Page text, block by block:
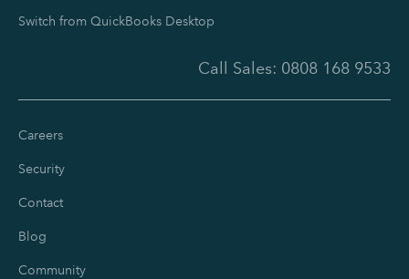
Switch from QuickBooks Desktop
Call Sales: 0808 168 9533
Careers
Security
Contact
Blog
Community